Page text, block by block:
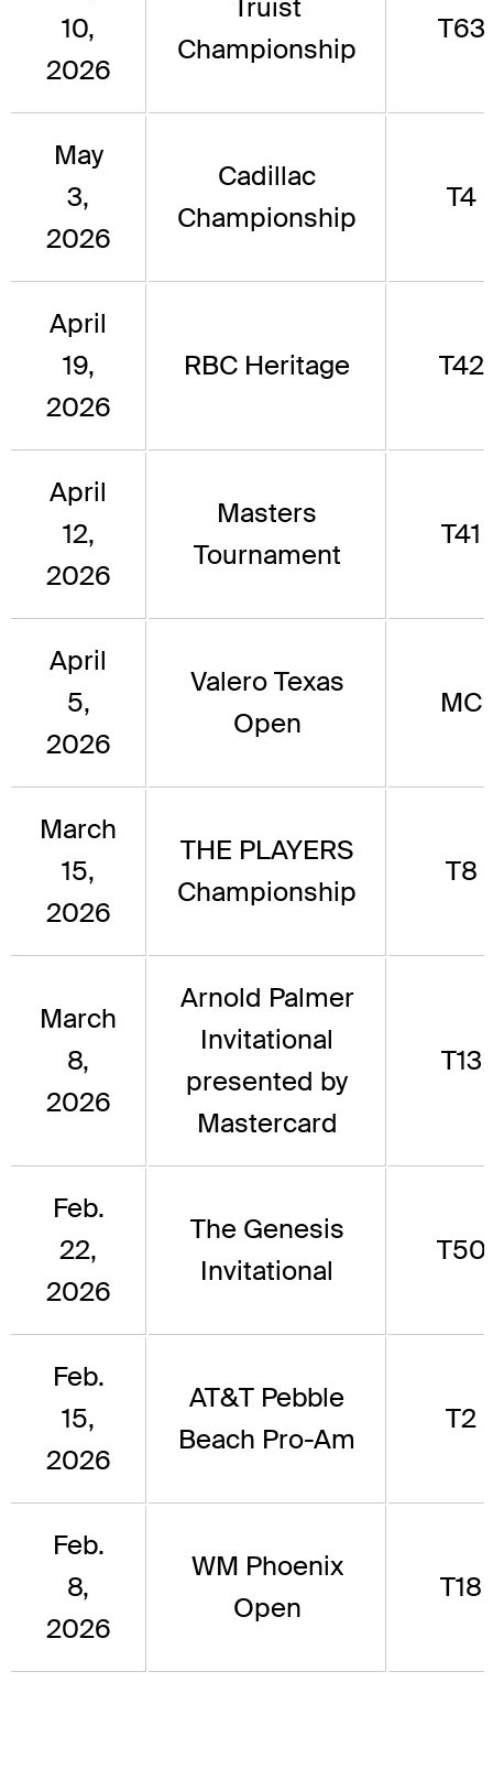
10,
2026
Truist
Championship
T63
May
3,
2026
Cadillac
Championship
T4
April
19,
2026
RBC Heritage T42
April
12,
2026
Masters
Tournament
T41
April
5,
2026
Valero Texas
Open
MC
March
15,
2026
THE PLAYERS
Championship
T8
March
8,
2026
Arnold Palmer
Invitational
presented by
Mastercard
T13
Feb.
22,
2026
The Genesis
Invitational
T50
Feb.
15,
2026
AT&T Pebble
Beach Pro-Am
T2
Feb.
8,
2026
WM Phoenix
Open
T18